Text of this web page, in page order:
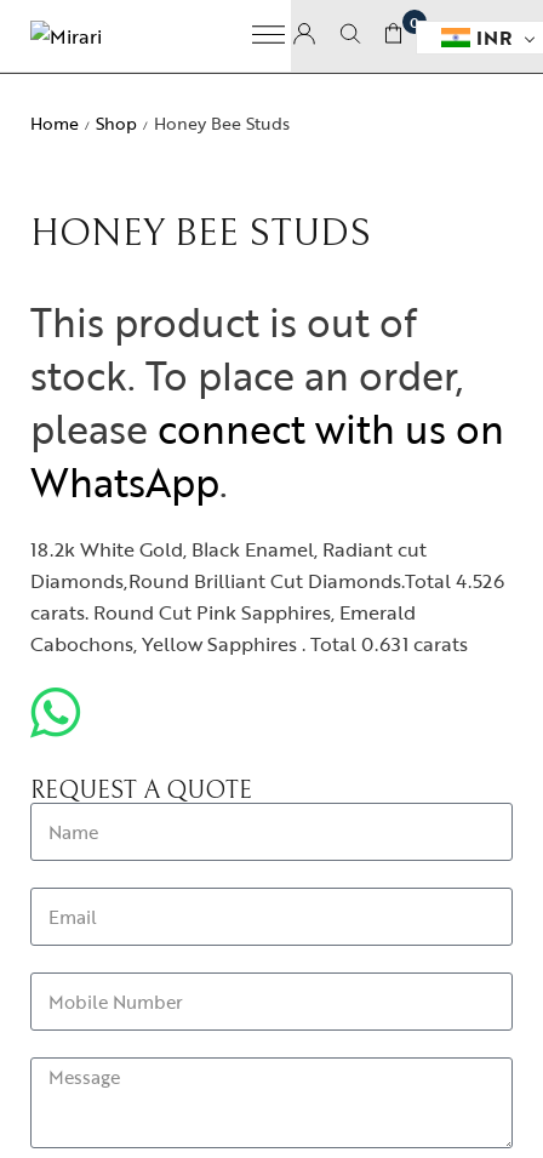
0
INR
Home / Shop / Honey Bee Studs
HONEY BEE STUDS
This product is out of
stock. To place an order,
please connect with us on
WhatsApp.
18.2k White Gold, Black Enamel, Radiant cut
Diamonds,Round Brilliant Cut Diamonds.Total 4.526
carats. Round Cut Pink Sapphires, Emerald
Cabochons, Yellow Sapphires . Total 0.631 carats
REQUEST A QUOTE